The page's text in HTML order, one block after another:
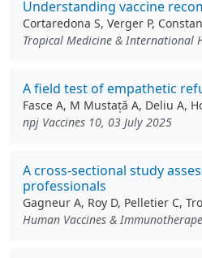
Understanding vaccine
Cortaredona S, Verger P,
Tropical Medicine & International
A field test of empathetic
Fasce A, M Mustață A, Deliu A,
npj Vaccines 10, 03 July 2025
A cross-sectional study
professionals
Gagneur A, Roy D, Pelletier C,
Human Vaccines &